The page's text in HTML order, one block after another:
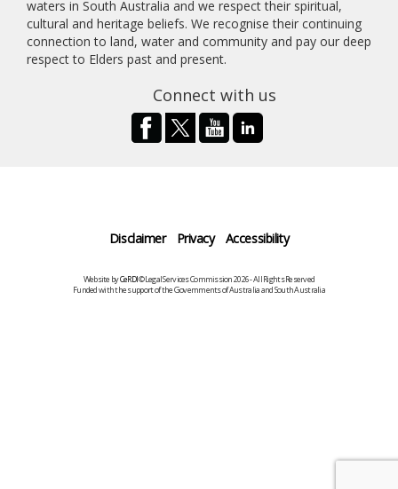
waters in South Australia and we respect their spiritual,
cultural and heritage beliefs. We recognise their continuing
connection to land, water and community and pay our deep
respect to Elders past and present.
Connect with us
Disclaimer Privacy Accessibility
Website byCeRDI©Legal Services Commission 2026 - All Rights Reserved
Funded with the support of the Governments of Australia and South Australia